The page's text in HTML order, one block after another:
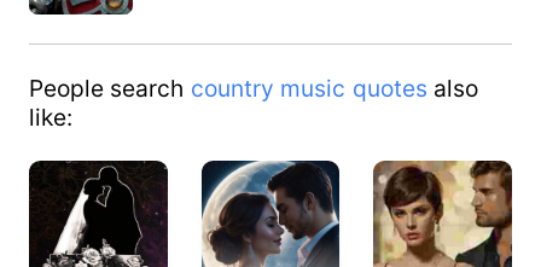
People search country music quotes also
like: